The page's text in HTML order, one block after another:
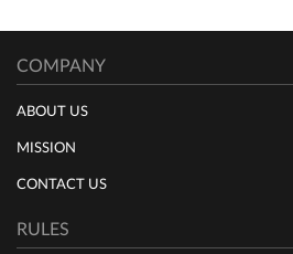
COMPANY
ABOUT US
MISSION
CONTACT US
RULES